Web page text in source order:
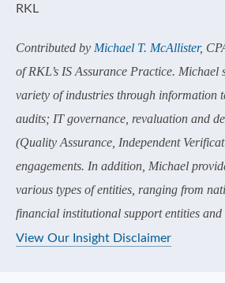
Contributed by Michael T. McAllister,
of RKL’s IS Assurance Practice. Michael
variety of industries through information
audits; IT governance, revaluation and
(Quality Assurance, Independent
engagements. In addition, Michael
various types of entities, ranging from
financial institutional support entities and
View Our Insight Disclaimer